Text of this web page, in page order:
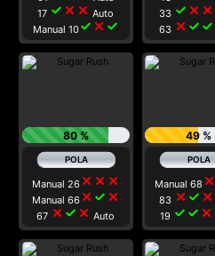
17 check close close Auto
Manual 10check close check
33 check close close
63 close check check
80 %
Manual 26close close close
Manual 66close check close
67 close check close Auto
49 %
Manual 68 close
83 close check close
19 check check close